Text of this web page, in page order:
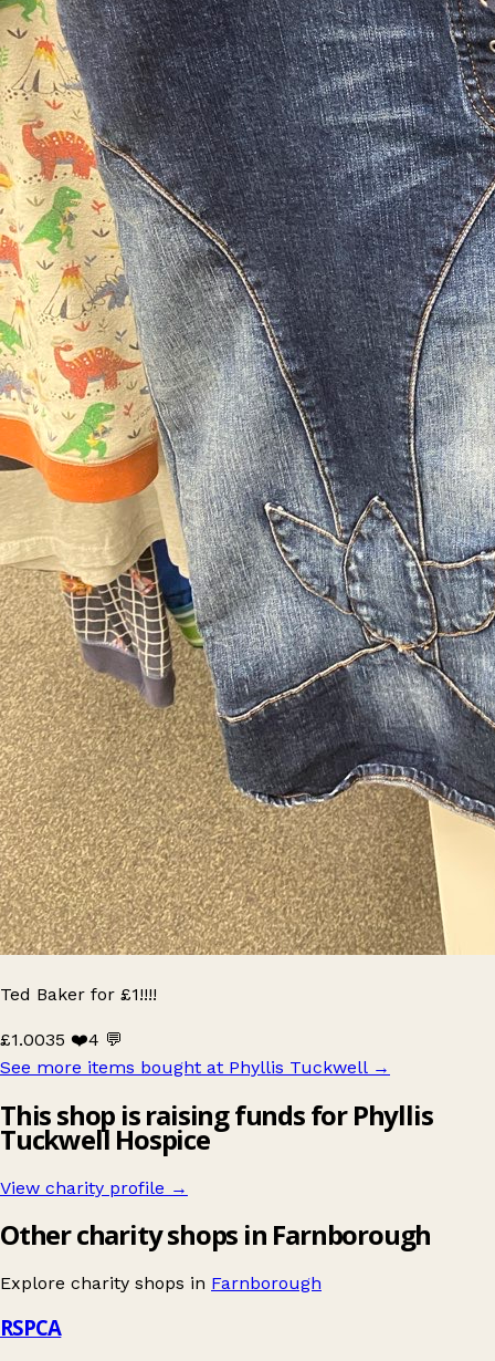
Ted Baker for £1!!!!
£1.0035 ❤️4 💬
See more items bought at Phyllis Tuckwell →
This shop is raising funds for Phyllis
Tuckwell Hospice
View charity profile →
Other charity shops in Farnborough
Explore charity shops in Farnborough
RSPCA